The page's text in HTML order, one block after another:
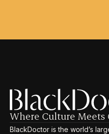
Where Culture Meets
BlackDoctor is the world’s